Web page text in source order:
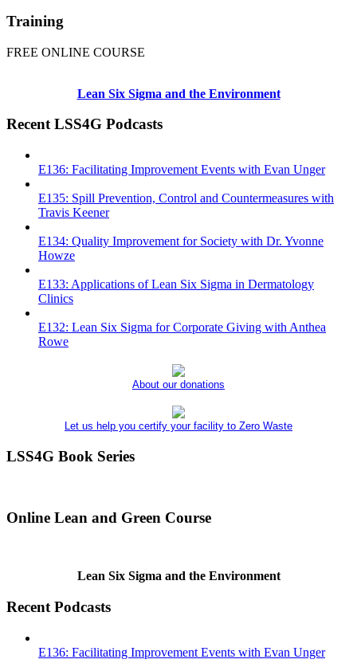
Training
FREE ONLINE COURSE
Lean Six Sigma and the Environment
Recent LSS4G Podcasts
E136: Facilitating Improvement Events with Evan Unger
E135: Spill Prevention, Control and Countermeasures with
Travis Keener
E134: Quality Improvement for Society with Dr. Yvonne
Howze
E133: Applications of Lean Six Sigma in Dermatology
Clinics
E132: Lean Six Sigma for Corporate Giving with Anthea
Rowe
About our donations
Let us help you certify your facility to Zero Waste
LSS4G Book Series
Online Lean and Green Course
Lean Six Sigma and the Environment
Recent Podcasts
E136: Facilitating Improvement Events with Evan Unger